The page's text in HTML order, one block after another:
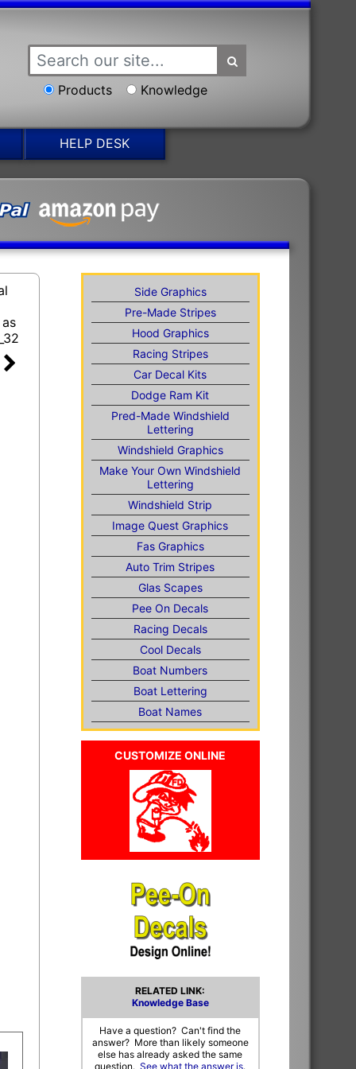
Products Knowledge
HELP DESK
Side Graphics
Pre-Made Stripes
Hood Graphics
Racing Stripes
Car Decal Kits
Dodge Ram Kit
Pred-Made Windshield
Lettering
Windshield Graphics
Make Your Own Windshield
Lettering
Windshield Strip
Image Quest Graphics
Fas Graphics
Auto Trim Stripes
Glas Scapes
Pee On Decals
Racing Decals
Cool Decals
Boat Numbers
Boat Lettering
Boat Names
CUSTOMIZE ONLINE
RELATED LINK:
Knowledge Base
Have a question? Can't find the
answer? More than likely someone
else has already asked the same
question.See what the answer is.